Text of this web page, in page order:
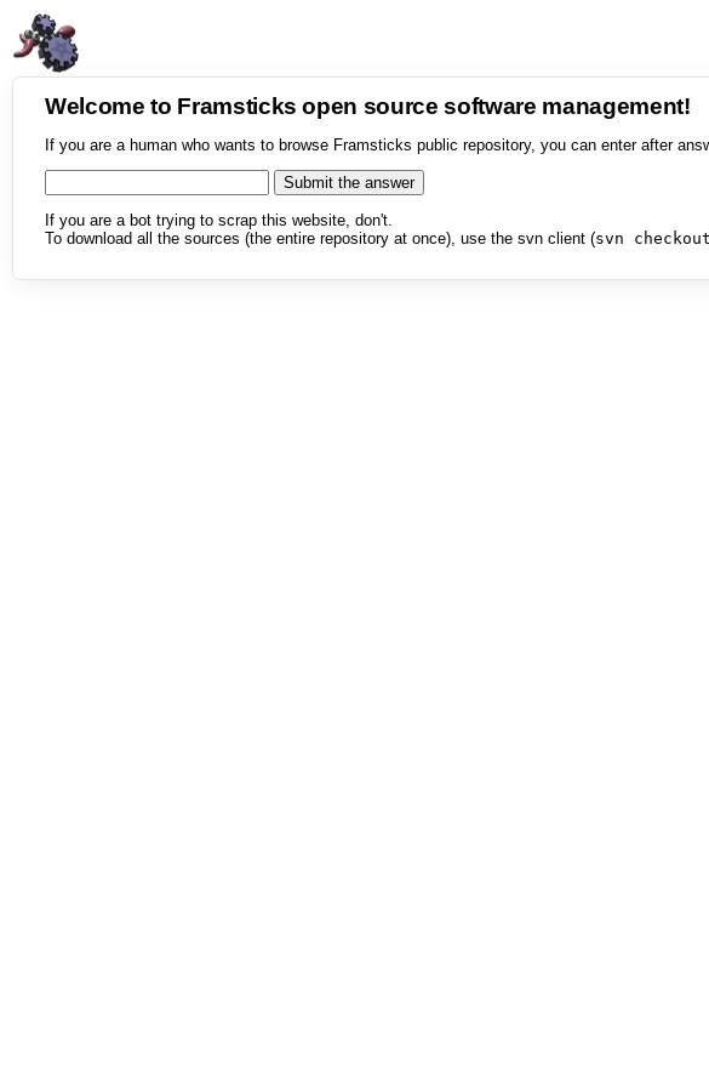
Welcome to Framsticks open source software management!
If you are a human who wants to browse Framsticks public repository, you can enter after
If you are a bot trying to scrap this website, don't.
To download all the sources (the entire repository at once), use the svn client (svn checkout